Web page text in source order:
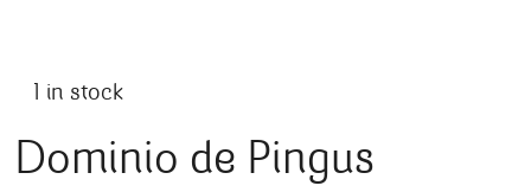
1 in stock
Dominio de Pingus